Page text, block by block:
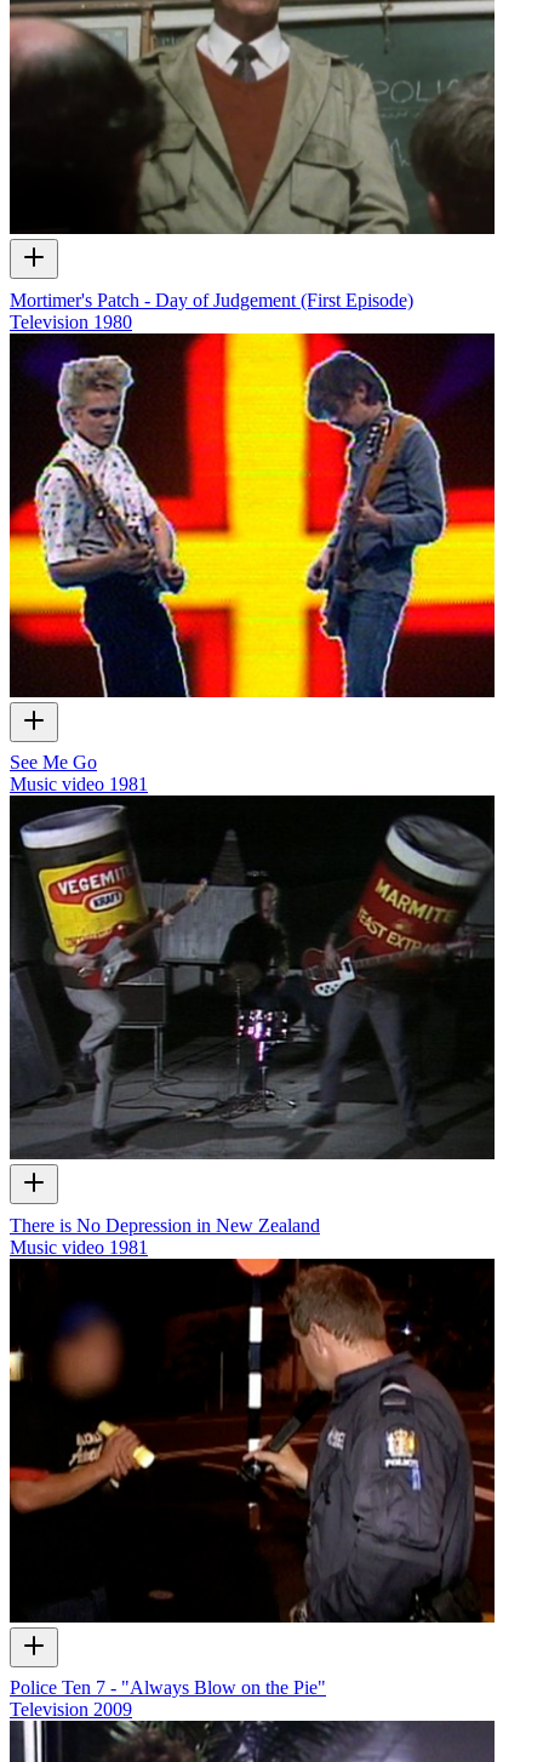
Mortimer's Patch - Day of Judgement (First Episode)
Television 1980
See Me Go
Music video 1981
There is No Depression in New Zealand
Music video 1981
Police Ten 7 - "Always Blow on the Pie"
Television 2009